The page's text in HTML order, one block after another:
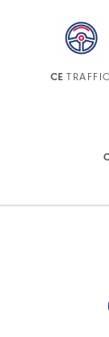
CE TRAFFIC